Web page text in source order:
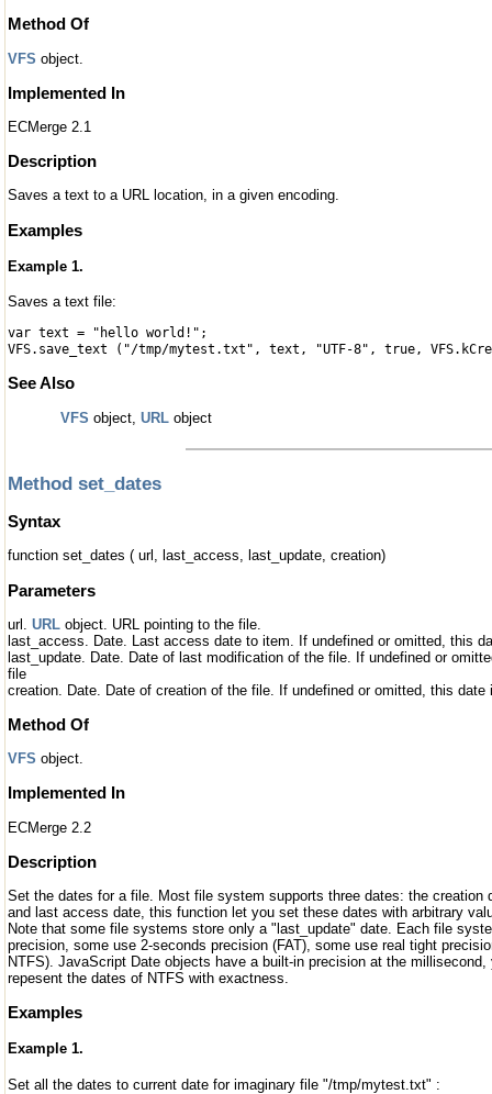
Method Of
VFS object.
Implemented In
ECMerge 2.1
Description
Saves a text to a URL location, in a given encoding.
Examples
Example 1.
Saves a text file:
var text = "hello world!";
VFS.save_text ("/tmp/mytest.txt", text, "UTF-8", true,
See Also
VFS object, URL object
Method set_dates
Syntax
function set_dates ( url, last_access, last_update, creation)
Parameters
url. URL object. URL pointing to the file.
last_access. Date. Last access date to item. If undefined or omitted, this
last_update. Date. Date of last modification of the file. If undefined or
file
creation. Date. Date of creation of the file. If undefined or omitted, this
Method Of
VFS object.
Implemented In
ECMerge 2.2
Description
Set the dates for a file. Most file system supports three dates: the creation
and last access date, this function let you set these dates with arbitrary
Note that some file systems store only a "last_update" date. Each file
precision, some use 2-seconds precision (FAT), some use real tight
NTFS). JavaScript Date objects have a built-in precision at the
repesent the dates of NTFS with exactness.
Examples
Example 1.
Set all the dates to current date for imaginary file "/tmp/mytest.txt" :